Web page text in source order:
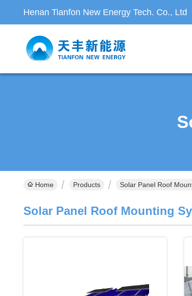
Henan Tianfon New Energy Tech. Co., Ltd
Home Products Solar Panel Roof
Solar Panel Roof Mounting